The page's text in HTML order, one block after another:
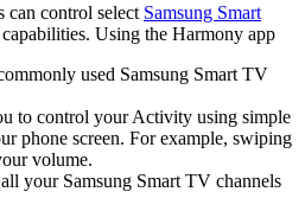
can control select Samsung Smart
Using the Harmony app
used Samsung Smart TV
to control your Activity using simple
phone screen. For example, swiping
volume.
your Samsung Smart TV channels